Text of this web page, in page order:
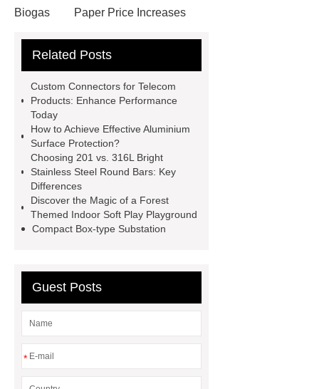
Biogas
Paper Price Increases
Drilling Rigs for Sale
cutter
light weight roof top tent
Wafer pads
leader tape
Anti-static belt
motor test stand
Connectors for
Telecom Products custom
Related Posts
Custom Connectors for Telecom
Products: Enhance Performance
Today
How to Achieve Effective Aluminium
Surface Protection?
Choosing 201 vs. 316L Bright
Stainless Steel Round Bars: Key
Differences
Discover the Magic of a Forest
Themed Indoor Soft Play Playground
Compact Box-type Substation
Guest Posts
*